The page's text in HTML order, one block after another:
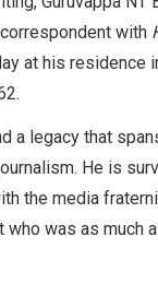
with
at his residence
a legacy that
He is
the media
was as much